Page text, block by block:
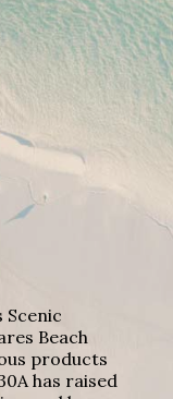
Scenic
Beach
products
has raised